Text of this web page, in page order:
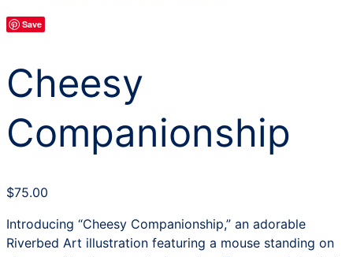
Save
Cheesy
Companionship
$75.00
Introducing “Cheesy Companionship,” an adorable
Riverbed Art illustration featuring a mouse standing on